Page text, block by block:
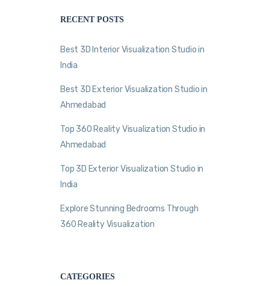
RECENT POSTS
Best 3D Interior Visualization Studio in
India
Best 3D Exterior Visualization Studio in
Ahmedabad
Top 360 Reality Visualization Studio in
Ahmedabad
Top 3D Exterior Visualization Studio in
India
Explore Stunning Bedrooms Through
360 Reality Visualization
CATEGORIES